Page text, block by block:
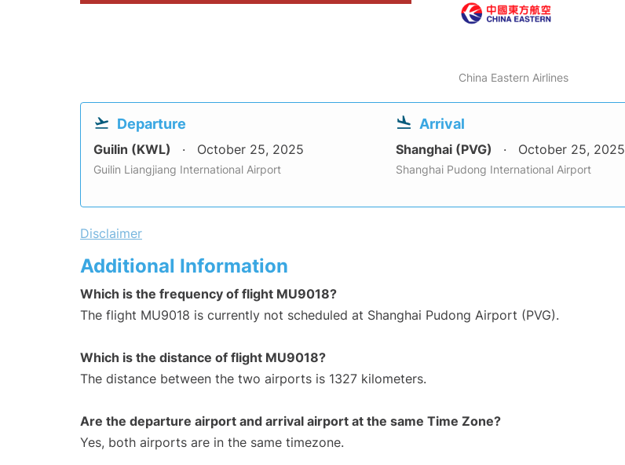
China Eastern Airlines
Departure
Guilin (KWL) October 25, 2025
Guilin Liangjiang International Airport
Arrival
Shanghai (PVG) October 25, 2025
Shanghai Pudong International Airport
Disclaimer
Additional Information
Which is the frequency of flight MU9018?
The flight MU9018 is currently not scheduled at Shanghai Pudong Airport (PVG).
Which is the distance of flight MU9018?
The distance between the two airports is 1327 kilometers.
Are the departure airport and arrival airport at the same Time Zone?
Yes, both airports are in the same timezone.